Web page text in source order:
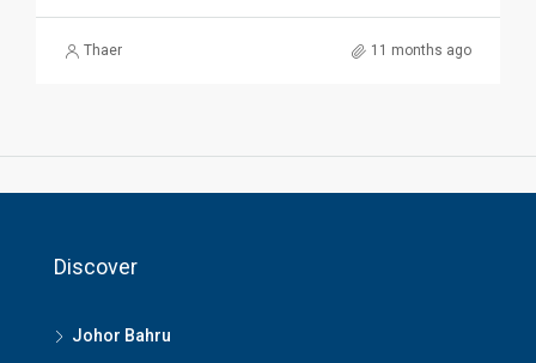
Thaer 11 months ago
Discover
Johor Bahru